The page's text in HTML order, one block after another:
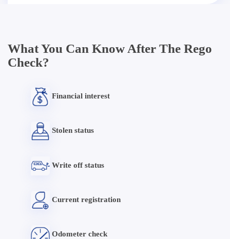
What You Can Know After The Rego
Check?
Financial interest
Stolen status
Write off status
Current registration
Odometer check